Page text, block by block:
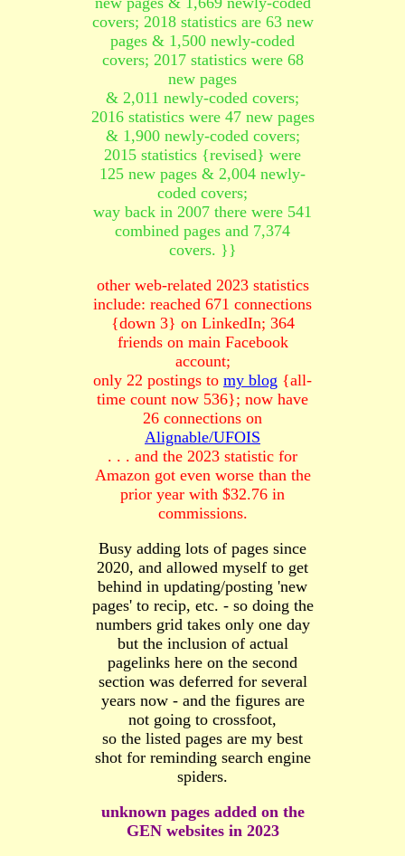
covers; 2018 statistics are 63 new
pages & 1,500 newly-coded
covers; 2017 statistics were 68
new pages
& 2,011 newly-coded covers;
2016 statistics were 47 new pages
& 1,900 newly-coded covers;
2015 statistics {revised} were
125 new pages & 2,004 newly-
coded covers;
way back in 2007 there were 541
combined pages and 7,374
covers. }}
other web-related 2023 statistics
include: reached 671 connections
{down 3} on LinkedIn; 364
friends on main Facebook
account;
only 22 postings to my blog {all-
time count now 536}; now have
26 connections on
Alignable/UFOIS
. . . and the 2023 statistic for
Amazon got even worse than the
prior year with $32.76 in
commissions.
Busy adding lots of pages since
2020, and allowed myself to get
behind in updating/posting 'new
pages' to recip, etc. - so doing the
numbers grid takes only one day
but the inclusion of actual
pagelinks here on the second
section was deferred for several
years now - and the figures are
not going to crossfoot,
so the listed pages are my best
shot for reminding search engine
spiders.
unknown pages added on the
GEN websites in 2023